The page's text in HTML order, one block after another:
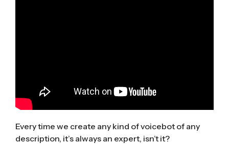
Every time we create any kind of voicebot of any
description, it’s always an expert, isn’t it?